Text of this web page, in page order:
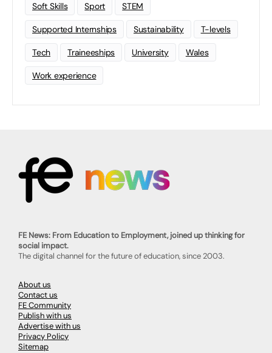
Soft Skills Sport STEM
Supported Internships Sustainability T-levels
Tech Traineeships University Wales
Work experience
FE News: From Education to Employment, joined up thinking for
social impact.
The digital channel for the future of education, since 2003.
About us
Contact us
FE Community
Publish with us
Advertise with us
Privacy Policy
Sitemap